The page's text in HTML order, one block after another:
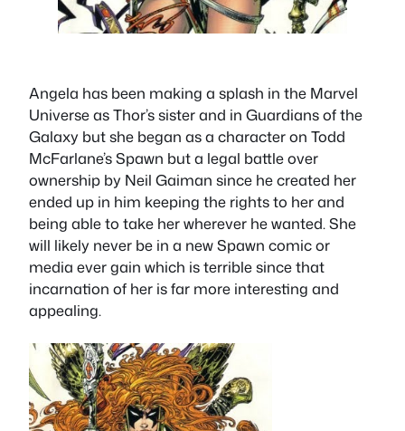
Angela has been making a splash in the Marvel
Universe as Thor’s sister and in Guardians of the
Galaxy but she began as a character on Todd
McFarlane’s Spawn but a legal battle over
ownership by Neil Gaiman since he created her
ended up in him keeping the rights to her and
being able to take her wherever he wanted. She
will likely never be in a new Spawn comic or
media ever gain which is terrible since that
incarnation of her is far more interesting and
appealing.